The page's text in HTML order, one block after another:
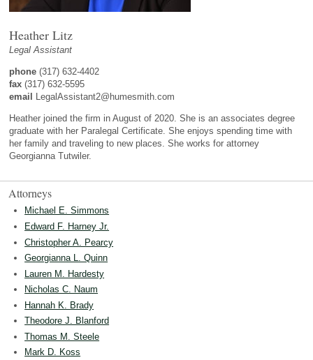
Heather Litz
Legal Assistant
phone (317) 632-4402
fax (317) 632-5595
email
LegalAssistant2@humesmith.com
Heather joined the firm in August of 2020. She is an associates degree
graduate with her Paralegal Certificate. She enjoys spending time with
her family and traveling to new places. She works for attorney
Georgianna Tutwiler.
Attorneys
Michael E. Simmons
Edward F. Harney Jr.
Christopher A. Pearcy
Georgianna L. Quinn
Lauren M. Hardesty
Nicholas C. Naum
Hannah K. Brady
Theodore J. Blanford
Thomas M. Steele
Mark D. Koss